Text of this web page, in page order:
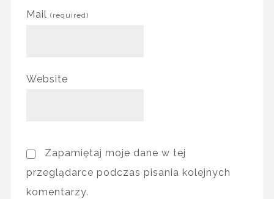
Mail (required)
Website
Zapamiętaj moje dane w tej
przeglądarce podczas pisania kolejnych
komentarzy.